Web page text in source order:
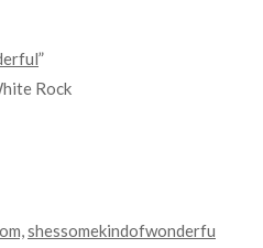
”
Rock
shessomekindofwonderfu